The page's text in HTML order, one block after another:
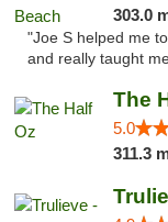
303.0
"Joe S helped me
and really taught
The
5.0
311.3